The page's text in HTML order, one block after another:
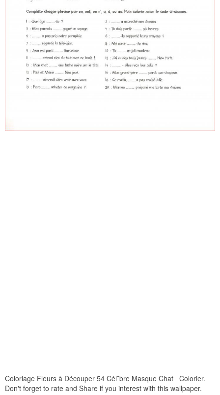
Coloriage Fleurs à Découper 54 Cél¨bre Masque Chat Colorier.
Don't forget to rate and Share if you interest with this wallpaper.